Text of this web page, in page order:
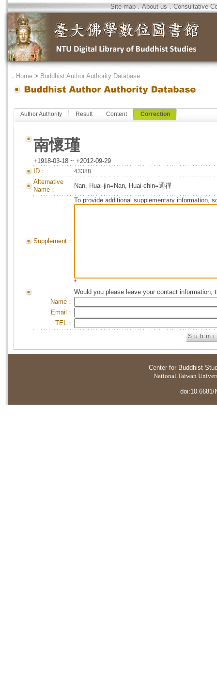
Site map．About us．Consultative
． Home > Buddhist Author Authority Database
Author Authority Result Content Correction
南懷瑾
+1918-03-18 ~ +2012-09-29
ID：
43388
Alternative
Name：
Nan, Huai-jin=Nan, Huai-chin=通禪
Supplement：
To provide additional supplementary information,
*
Would you please leave your contact information,
Name：
Email：
TEL：
Center for Buddhist
National Taiwan
doi:10.6681/